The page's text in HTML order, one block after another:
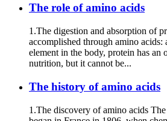
The role of amino acids
1.The digestion and absorption of
accomplished through amino acids:
element in the body, protein has an
nutrition, but it cannot be...
The history of amino acids
1.The discovery of amino acids